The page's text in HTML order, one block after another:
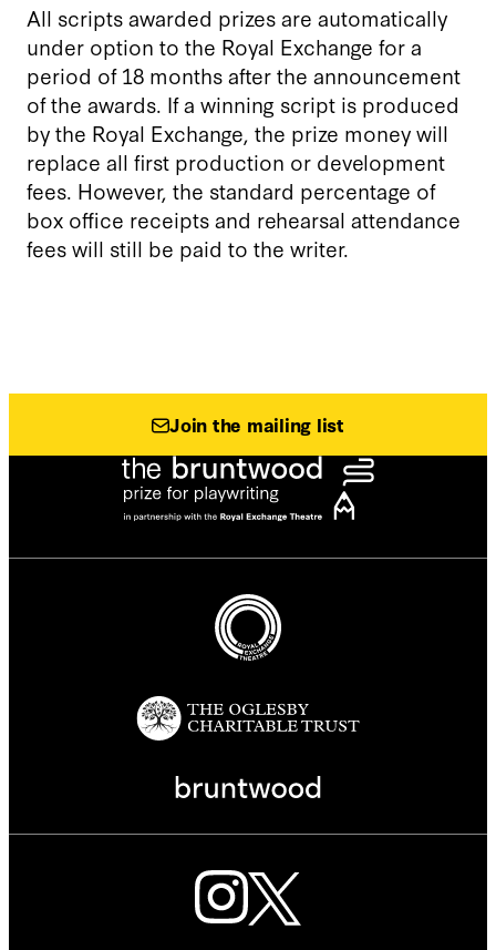
All scripts awarded prizes are automatically
under option to the Royal Exchange for a
period of 18 months after the announcement
of the awards. If a winning script is produced
by the Royal Exchange, the prize money will
replace all first production or development
fees. However, the standard percentage of
box office receipts and rehearsal attendance
fees will still be paid to the writer.
Join the mailing list